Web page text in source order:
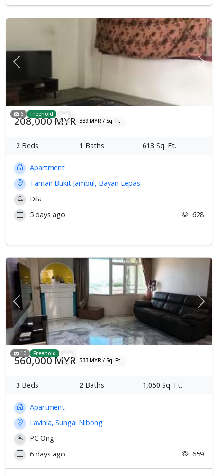
Previous Next
6 Freehold
208,000 MYR 339 MYR / Sq. Ft.
2 Beds 1 Baths 613 Sq. Ft.
Apartment
Taman Bukit Jambul, Bayan Lepas
Dila
5 days ago
628
Previous Next
10 Freehold
560,000 MYR 533 MYR / Sq. Ft.
3 Beds 2 Baths 1,050 Sq. Ft.
Apartment
Lavinia, Sungai Nibong
PC Ong
6 days ago
659